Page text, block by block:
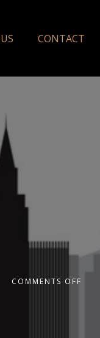
CONTACT
COMMENTS OFF